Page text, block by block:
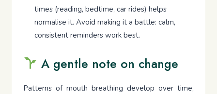
times (reading, bedtime, car rides) helps
normalise it. Avoid making it a battle: calm,
consistent reminders work best.
A gentle note on change
Patterns of mouth breathing develop over time,